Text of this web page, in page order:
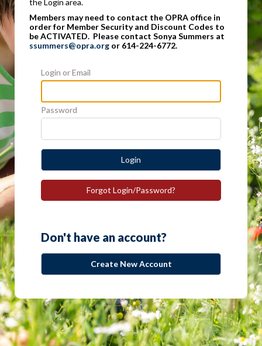
the Login area.
Members may need to contact the OPRA office in
order for Member Security and Discount Codes to
be ACTIVATED. Please contact Sonya Summers at
ssummers@opra.org or 614-224-6772.
Login or Email
Password
Login
Forgot Login/Password?
Don't have an account?
Create New Account